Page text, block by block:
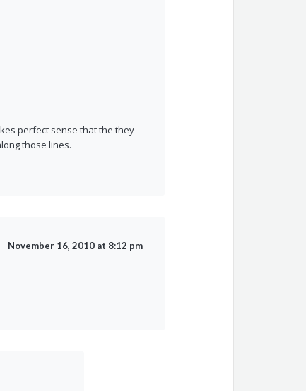
perfect sense that the they
those lines.
November 16, 2010 at 8:12 pm